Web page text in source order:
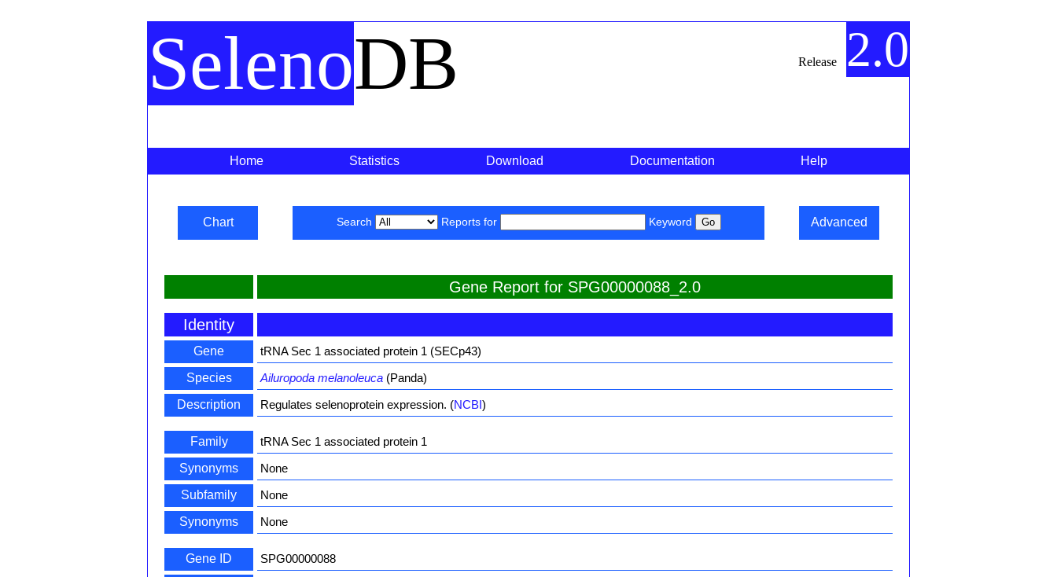
SelenoDB Release 2.0
Home Statistics Download Documentation Help
Chart Search Reports for Keyword Advanced
Gene Report for SPG00000088_2.0
Identity
Gene
tRNA Sec 1 associated protein 1 (SECp43)
Species
Ailuropoda melanoleuca (Panda)
Description
Regulates selenoprotein expression. (NCBI)
Family
tRNA Sec 1 associated protein 1
Synonyms
None
Subfamily
None
Synonyms
None
Gene ID
SPG00000088